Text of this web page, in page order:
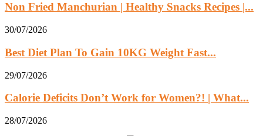
Non Fried Manchurian | Healthy Snacks Recipes |...
30/07/2026
Best Diet Plan To Gain 10KG Weight Fast...
29/07/2026
Calorie Deficits Don’t Work for Women?! | What...
28/07/2026